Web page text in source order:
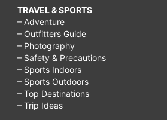
TRAVEL & SPORTS
– Adventure
– Outfitters Guide
– Photography
– Safety & Precautions
– Sports Indoors
– Sports Outdoors
– Top Destinations
– Trip Ideas